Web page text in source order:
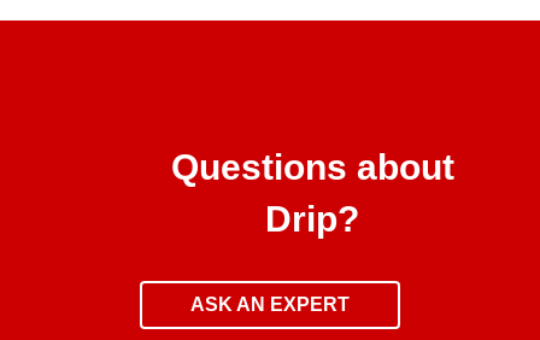
Questions about
Drip?
ASK AN EXPERT